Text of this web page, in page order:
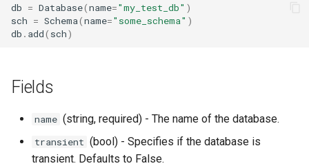
db = Database(name="my_test_db" )
sch = Schema(name="some_schema" )
db . add( sch)
Fields
name (string, required) - The name of the database.
transient (bool) - Specifies if the database is
transient. Defaults to False.